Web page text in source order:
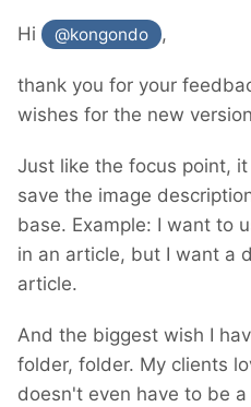
information (and
will be able to access
changes. However,
cannot promise. If
inevitable, I'll provide
However, with the
so far, I haven't
changes.
Hi @kongondo ,
thank you for your
wishes for the new
Just like the focus point,
save the image
base. Example: I want to
in an article, but I want a
article.
And the biggest wish I
folder, folder. My clients
doesn't even have to be